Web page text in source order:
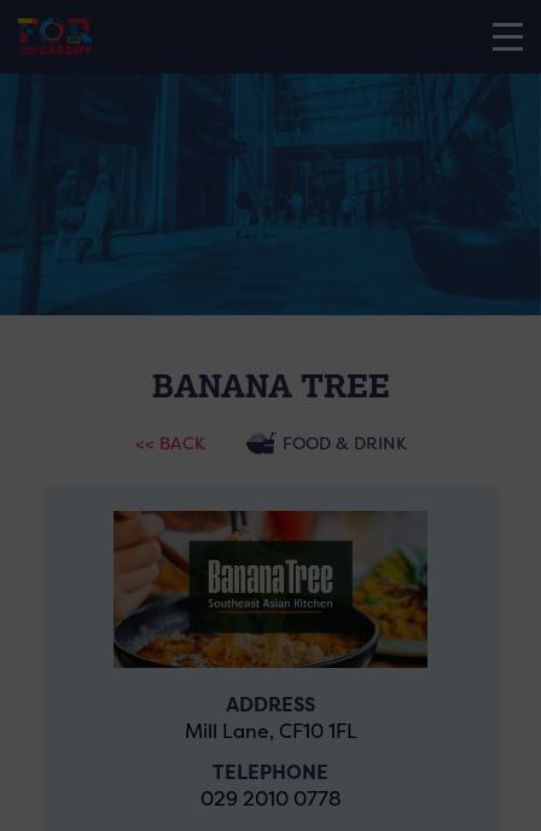
BANANA TREE
<< BACK FOOD & DRINK
ADDRESS
Mill Lane, CF10 1FL
TELEPHONE
029 2010 0778